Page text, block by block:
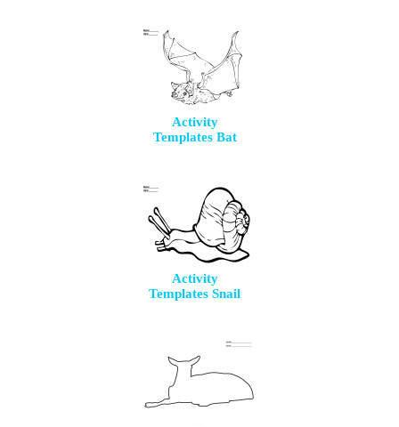
Activity
Templates Bat
Activity
Templates Snail